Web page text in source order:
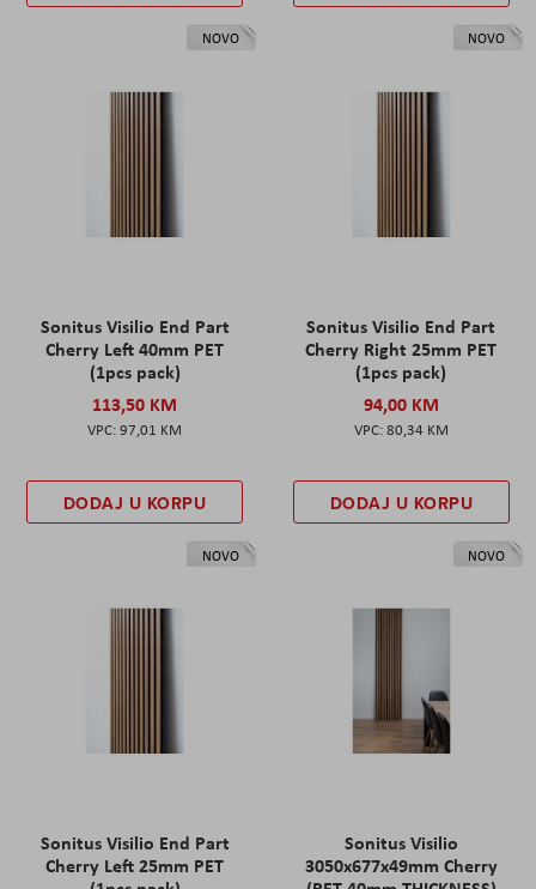
NOVO
Sonitus Visilio End Part
Cherry Left 40mm PET
(1pcs pack)
113,50 KM
97,01 KM
DODAJ U KORPU
NOVO
Sonitus Visilio End Part
Cherry Right 25mm PET
(1pcs pack)
94,00 KM
80,34 KM
DODAJ U KORPU
NOVO
Sonitus Visilio End Part
Cherry Left 25mm PET
NOVO
Sonitus Visilio
3050x677x49mm Cherry